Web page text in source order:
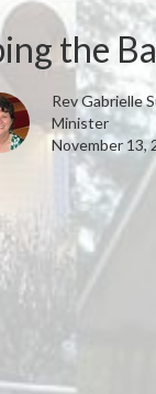
the
Rev Gabrielle
Minister
November 13,